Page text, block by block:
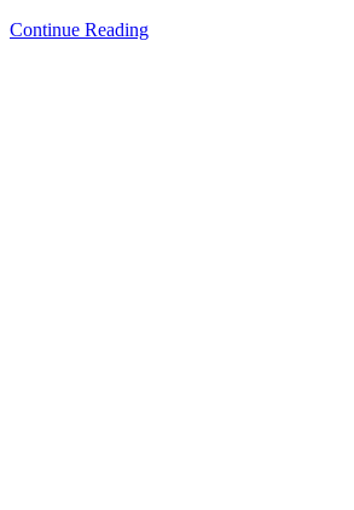
Continue Reading